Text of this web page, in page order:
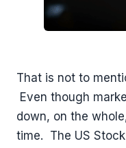
That is not to
Even though
down, on the
time. The US